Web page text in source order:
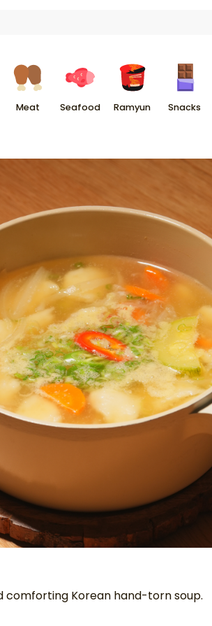
Meat Seafood Ramyun Snacks
comforting Korean hand-torn soup.